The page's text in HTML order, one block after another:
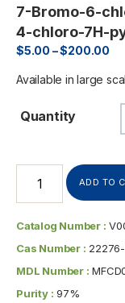
7-Bromo-6-
4-chloro-7H-
$5.00 –$200.00
Available in large
Quantity
ADD TO
Catalog Number :
Cas Number :
MDL Number :
Purity : 97%